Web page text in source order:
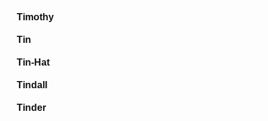
Timothy
Tin
Tin-Hat
Tindall
Tinder